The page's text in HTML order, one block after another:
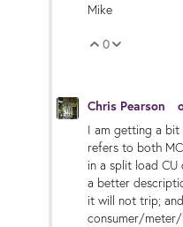
Mike
Vote Up
0
Chris Pearson
I am getting a bit
refers to both
in a split load
a better
it will not trip;
consumer/meter/